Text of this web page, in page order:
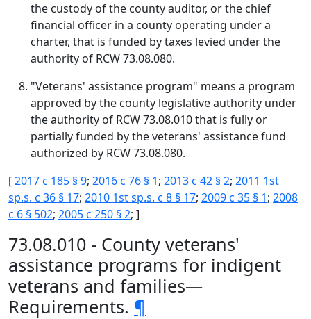
the custody of the county auditor, or the chief
financial officer in a county operating under a
charter, that is funded by taxes levied under the
authority of RCW 73.08.080.
"Veterans' assistance program" means a program
approved by the county legislative authority under
the authority of RCW 73.08.010 that is fully or
partially funded by the veterans' assistance fund
authorized by RCW 73.08.080.
[2017 c 185 § 9; 2016 c 76 § 1; 2013 c 42 § 2; 2011 1st
sp.s. c 36 § 17; 2010 1st sp.s. c 8 § 17; 2009 c 35 § 1; 2008
c 6 § 502; 2005 c 250 § 2; ]
73.08.010 - County veterans'
assistance programs for indigent
veterans and families—
Requirements. ¶